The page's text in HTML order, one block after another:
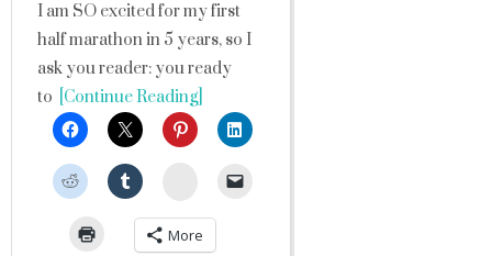
I am SO excited for my first
half marathon in 5 years, so I
ask you reader: you ready
to [Continue Reading]
StumbleUpon
More